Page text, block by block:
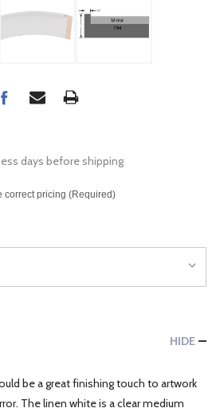
days before shipping
correct pricing (Required)
HIDE
be a great finishing touch to artwork
The linen white is a clear medium